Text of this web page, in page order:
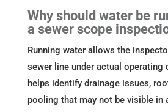
Why should water be
a sewer scope
Running water allows the
sewer line under actual operating
helps identify drainage issues,
pooling that may not be visible in